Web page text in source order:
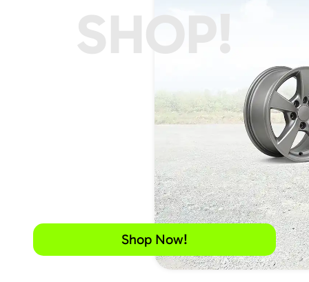
SHOP!
Shop Now!